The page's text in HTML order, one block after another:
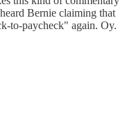
Bernie claiming that
to-paycheck" again. Oy.